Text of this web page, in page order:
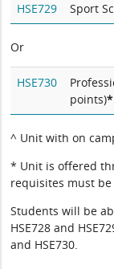
HSE729 Sport
Or
HSE730
points)*
^ Unit with on
* Unit is offered
requisites must be
Students will be
HSE728 and
and HSE730.